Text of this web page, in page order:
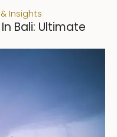
Insights
Bali: Ultimate